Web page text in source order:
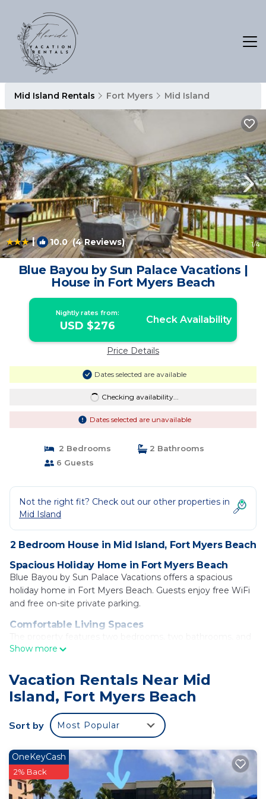
Mid Island Rentals Fort Myers Mid Island
| 10.0(4 Reviews) 1/4
Blue Bayou by Sun Palace Vacations |
House in Fort Myers Beach
Nightly rates from:
USD $276 Check Availability
Price Details
Dates selected are available
Checking availability...
Dates selected are unavailable
2 Bedrooms
2 Bathrooms
6 Guests
Not the right fit? Check out our other properties in
Mid Island
2 Bedroom House in Mid Island, Fort Myers Beach
Spacious Holiday Home in Fort Myers Beach
Blue Bayou by Sun Palace Vacations offers a spacious
holiday home in Fort Myers Beach. Guests enjoy free WiFi
and free on-site private parking.
Comfortable Living Spaces
a living room. Amenities include air-conditioning, a terrace,
Nearby Attractions
Fort Myers Beach is a 3-minute walk away. Other
State Park (15 mi), and Edison Ford Winter Estates (17 mi).
Southwest Florida International Airport is 22 mi from the
property.
Blue Bayou by Sun Palace Vacations is located in
Fort Myers Beach.
Show more
Vacation Rentals Near Mid
Island, Fort Myers Beach
Sort by Most Popular
OneKeyCash
2% Back